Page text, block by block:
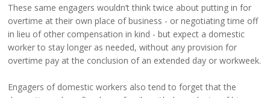
These same engagers wouldn’t think twice about putting in for
overtime at their own place of business - or negotiating time off
in lieu of other compensation in kind - but expect a domestic
worker to stay longer as needed, without any provision for
overtime pay at the conclusion of an extended day or workweek.
Engagers of domestic workers also tend to forget that the